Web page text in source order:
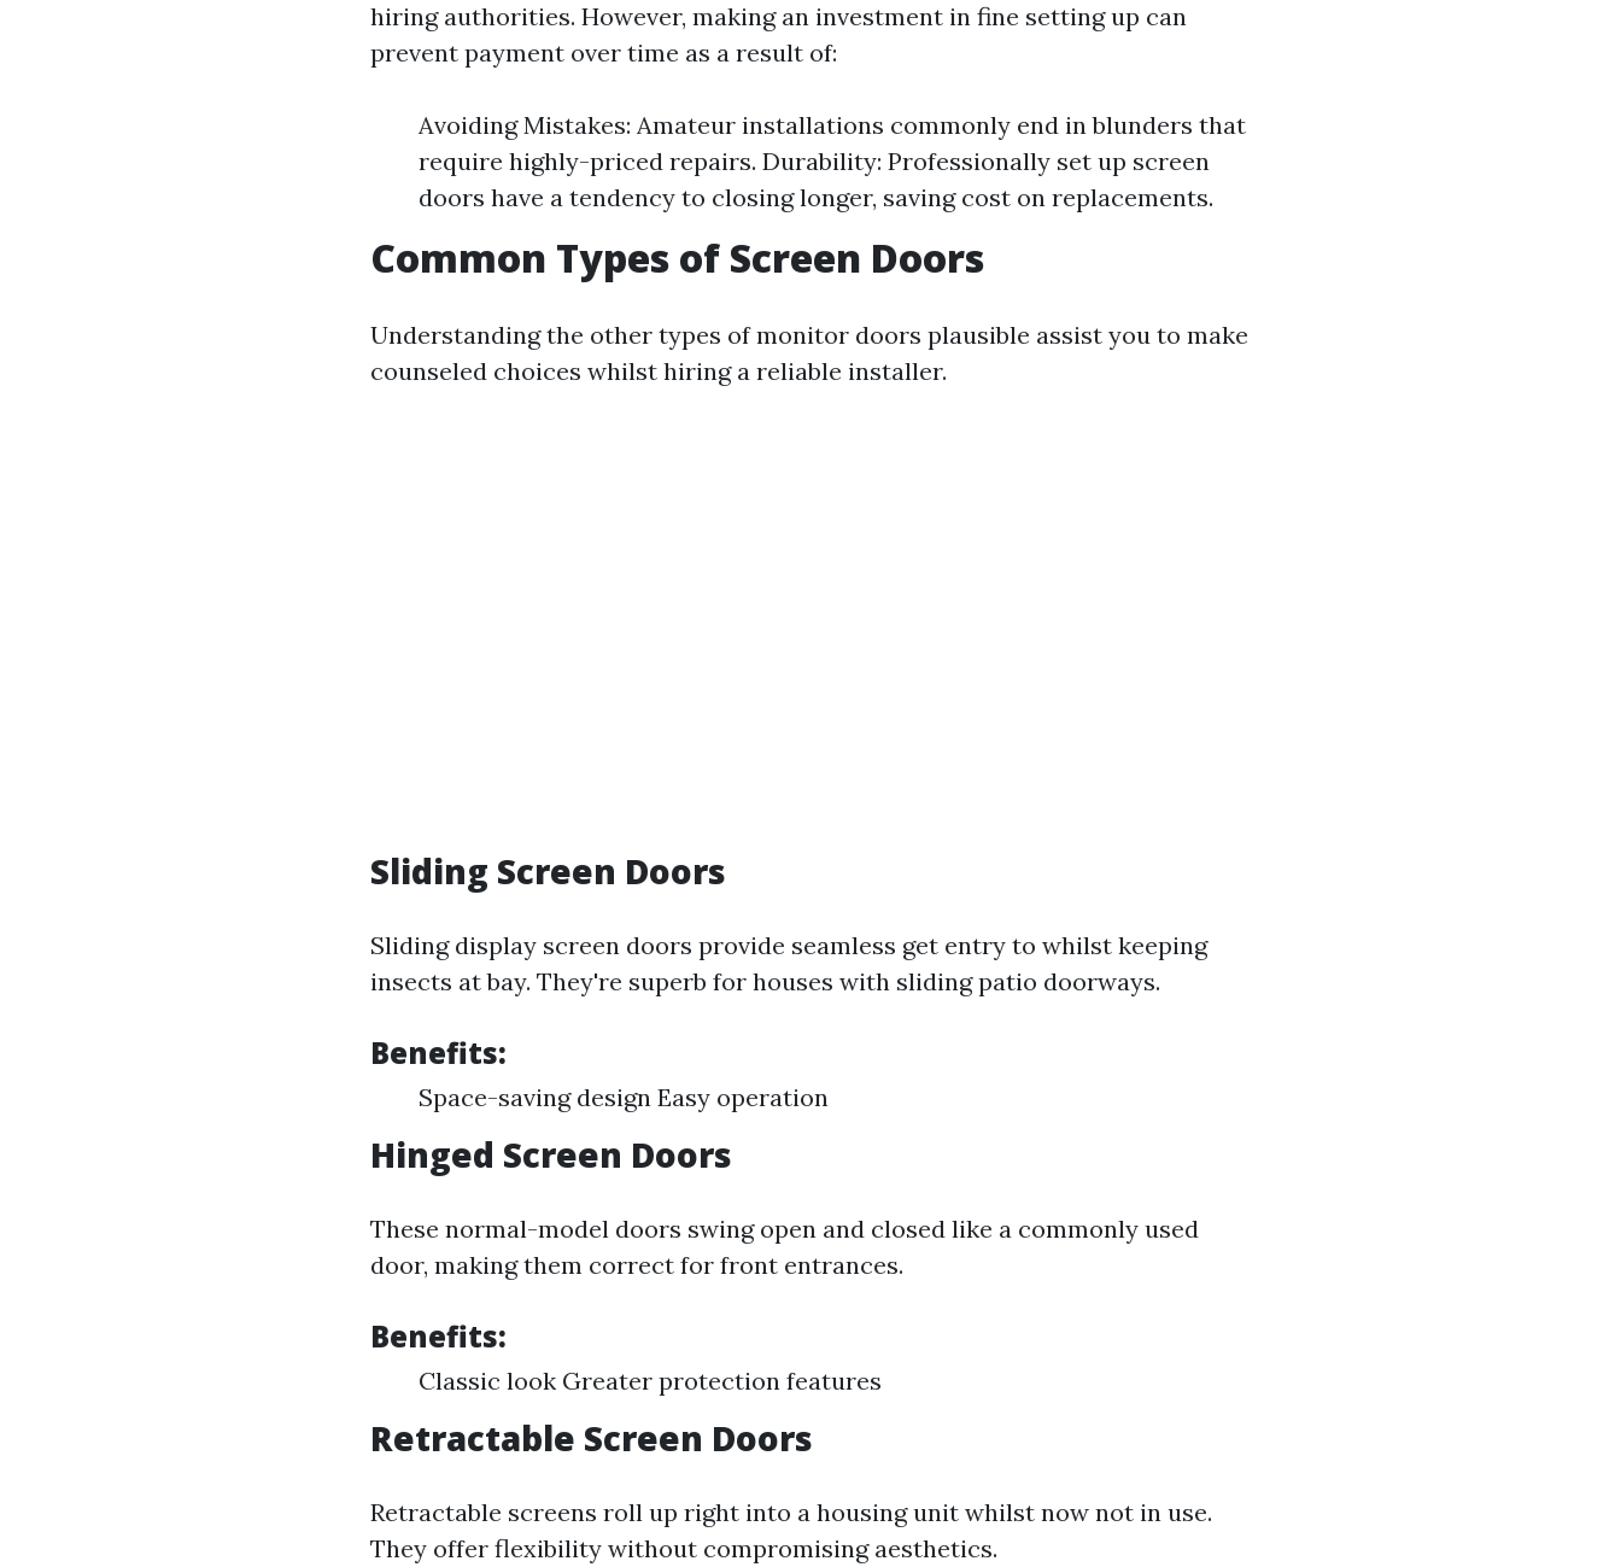
hiring authorities. However, making an investment in fine setting up can
prevent payment over time as a result of:
Avoiding Mistakes: Amateur installations commonly end in blunders that
require highly-priced repairs. Durability: Professionally set up screen
doors have a tendency to closing longer, saving cost on replacements.
Common Types of Screen Doors
Understanding the other types of monitor doors plausible assist you to make
counseled choices whilst hiring a reliable installer.
Sliding Screen Doors
Sliding display screen doors provide seamless get entry to whilst keeping
insects at bay. They're superb for houses with sliding patio doorways.
Benefits:
Space-saving design Easy operation
Hinged Screen Doors
These normal-model doors swing open and closed like a commonly used
door, making them correct for front entrances.
Benefits:
Classic look Greater protection features
Retractable Screen Doors
Retractable screens roll up right into a housing unit whilst now not in use.
They offer flexibility without compromising aesthetics.